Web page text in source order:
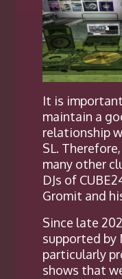
It is
maintain a
relationship
SL.
many other
DJs of
Gromit and
Since late
supported by
particularly
shows that